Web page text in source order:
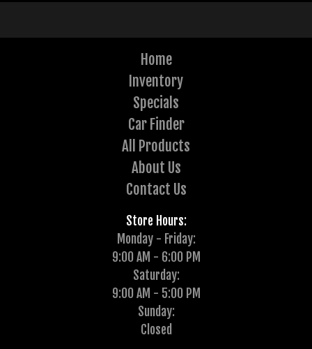
Home
Inventory
Specials
Car Finder
All Products
About Us
Contact Us
Store Hours:
Monday - Friday:
9:00 AM - 6:00 PM
Saturday:
9:00 AM - 5:00 PM
Sunday:
Closed